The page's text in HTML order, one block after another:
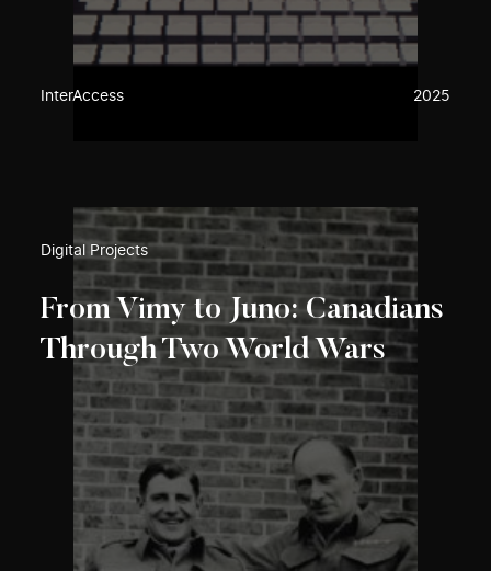
InterAccess 2025
Digital Projects
From Vimy to Juno: Canadians
Through Two World Wars